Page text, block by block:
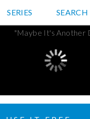
JD HANCOCK
SERIES SEARCH